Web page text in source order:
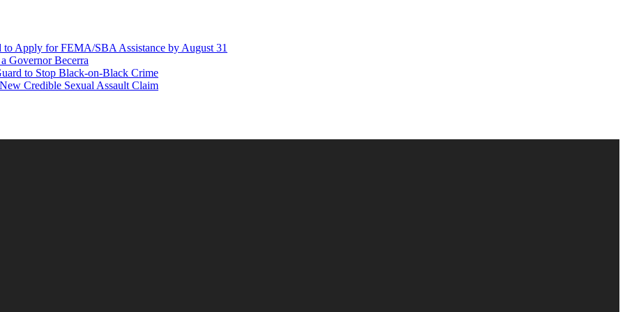
Apply for FEMA/SBA Assistance by August 31
Governor Becerra
to Stop Black-on-Black Crime
Credible Sexual Assault Claim